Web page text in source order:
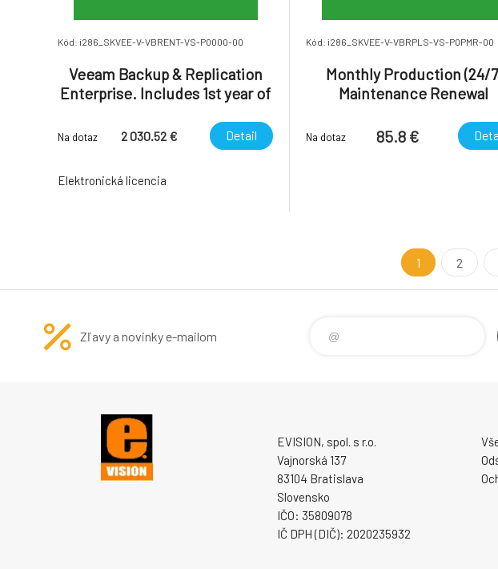
Kód: i286_SKVEE-V-VBRENT-VS-P0000-00
Veeam Backup & Replication
Enterprise. Includes 1st year of
Na dotaz 2 030.52 € Detail
Elektronická licencia
Kód: i286_SKVEE-V-VBRPLS-VS-P0PMR-00
Monthly Production (24/
Maintenance Renewal
Backup & Replication
Enterprise Plus.
Na dotaz 85.8 €
1 2
Zľavy a novinky e-mailom
EVISION, spol. s r.o.
Vajnorská 137
83104 Bratislava
Slovensko
IČO: 35809078
IČ DPH (DIČ): 2020235932